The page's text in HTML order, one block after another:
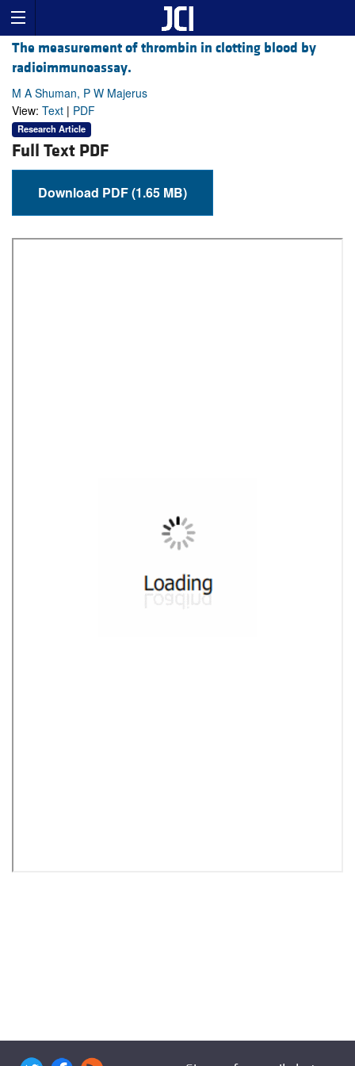
The measurement of thrombin in clotting blood by
radioimmunoassay.
M A Shuman, P W Majerus
View: Text | PDF
Research Article
Full Text PDF
Download PDF (1.65 MB)